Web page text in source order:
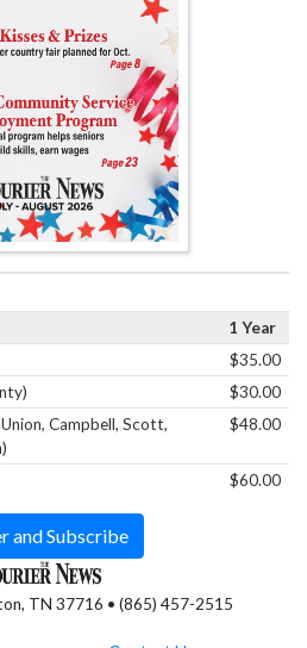
TN 37716 • (865) 457-2515
1 Year
$35.00
$30.00
Campbell, Scott,
$48.00
$60.00
and Subscribe